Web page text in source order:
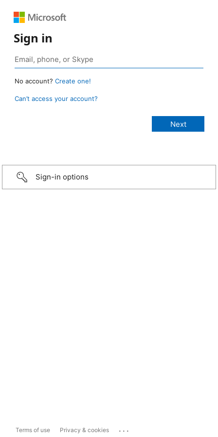
Sign in
No account? Create one!
Can’t access your account?
Sign-in options
Terms of use Privacy & cookies ...